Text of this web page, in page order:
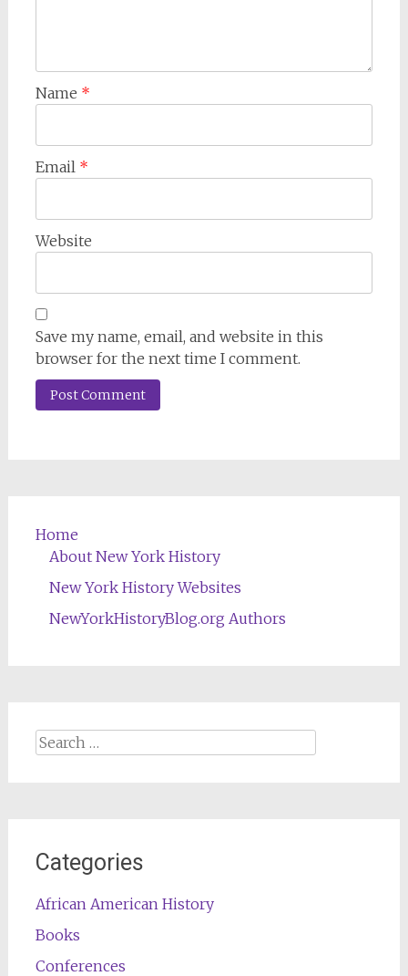
Name *
Email *
Website
Save my name, email, and website in this
browser for the next time I comment.
Home
About New York History
New York History Websites
NewYorkHistoryBlog.org Authors
Search
Categories
African American History
Books
Conferences